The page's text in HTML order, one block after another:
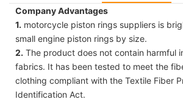
Company Advantages
1. motorcycle piston rings suppliers is
small engine piston rings by size.
2. The product does not contain harmful
fabrics. It has been tested to meet the
clothing compliant with the Textile Fiber
Identification Act.